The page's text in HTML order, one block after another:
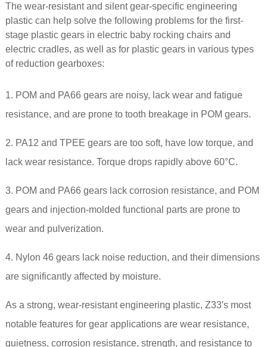
The wear-resistant and silent gear-specific engineering
plastic can help solve the following problems for the first-
stage plastic gears in electric baby rocking chairs and
electric cradles, as well as for plastic gears in various types
of reduction gearboxes:
1. POM and PA66 gears are noisy, lack wear and fatigue
resistance, and are prone to tooth breakage in POM gears.
2. PA12 and TPEE gears are too soft, have low torque, and
lack wear resistance. Torque drops rapidly above 60°C.
3. POM and PA66 gears lack corrosion resistance, and POM
gears and injection-molded functional parts are prone to
wear and pulverization.
4. Nylon 46 gears lack noise reduction, and their dimensions
are significantly affected by moisture.
As a strong, wear-resistant engineering plastic, Z33′s most
notable features for gear applications are wear resistance,
quietness, corrosion resistance, strength, and resistance to